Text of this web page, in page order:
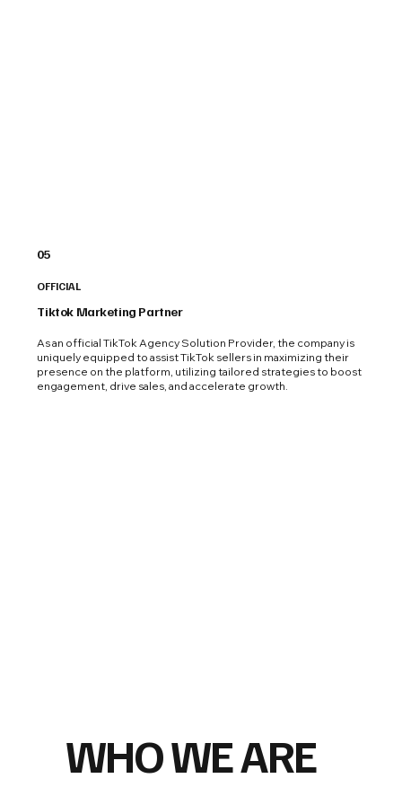
05
OFFICIAL
Tiktok Marketing Partner
As an official TikTok Agency Solution Provider, the company is
uniquely equipped to assist TikTok sellers in maximizing their
presence on the platform, utilizing tailored strategies to boost
engagement, drive sales, and accelerate growth.
WHO WE ARE